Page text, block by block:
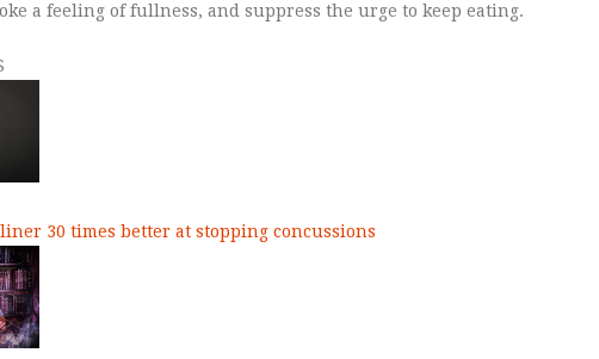
a feeling of fullness, and suppress the urge to keep eating.
30 times better at stopping concussions